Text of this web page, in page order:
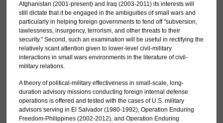
Afghanistan (2001-present) and Iraq (2003-2011) its interests will
still dictate that it be engaged in the ambiguities of small wars and
particularly in helping foreign governments to fend off "subversion,
lawlessness, insurgency, terrorism, and other threats to their
security." Second, such an examination will be useful in rectifying the
relatively scant attention given to lower-level civil-military
interactions in small wars environments in the literature of civil-
military relations.
A theory of political-military effectiveness in small-scale, long-
duration advisory missions conducting foreign internal defense
operations is offered and tested with the cases of U.S. military
advisors serving in El Salvador (1980-1992), Operation Enduring
Freedom-Philippines (2002-2012), and Operation Enduring